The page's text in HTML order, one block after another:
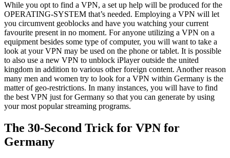
While you opt to find a VPN, a set up help will be produced for the
OPERATING-SYSTEM that’s needed. Employing a VPN will let
you circumvent geoblocks and have you watching your current
favourite present in no moment. For anyone utilizing a VPN on a
equipment besides some type of computer, you will want to take a
look at your VPN may be used on the phone or tablet. It is possible
to also use a new VPN to unblock iPlayer outside the united
kingdom in addition to various other foreign content. Another reason
many men and women try to look for a VPN within Germany is the
matter of geo-restrictions. In many instances, you will have to find
the best VPN just for Germany so that you can generate by using
your most popular streaming programs.
The 30-Second Trick for VPN for
Germany